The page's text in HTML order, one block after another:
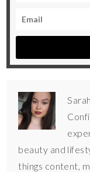
beauty and
things content,